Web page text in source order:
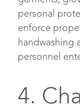
personal
enforce
handwashing
personnel
4.